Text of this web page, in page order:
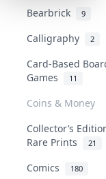
Bearbrick 9
Calligraphy 2
Card-Based
Games
11
Coins & Money
Collector’s
Rare Prints
21
Comics 180